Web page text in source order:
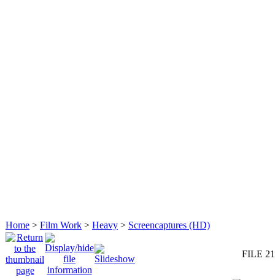
Home > Film Work > Heavy > Screencaptures (HD)
FILE